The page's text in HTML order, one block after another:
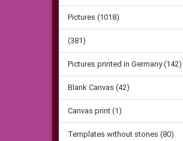
Pictures (1018)
(381)
Pictures printed in Germany (142)
Blank Canvas (42)
Canvas print (1)
Templates without stones (80)